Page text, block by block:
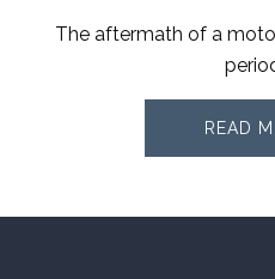
The aftermath of a
READ